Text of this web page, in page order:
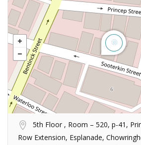
5th Floor , Room – 520, p-41,
Row Extension, Esplanade,